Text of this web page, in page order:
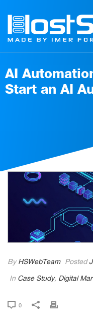
AI
Start an AI
ByHSWebTeam Posted
In Case Study, Digital
0